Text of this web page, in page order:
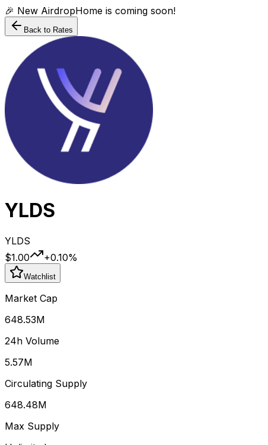
🎉 New AirdropHome is coming soon!
Back to Rates
YLDS
YLDS
$1.00
+0.10%
Watchlist
Market Cap
648.53M
24h Volume
5.57M
Circulating Supply
648.48M
Max Supply